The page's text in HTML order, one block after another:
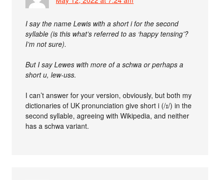
I say the name Lewis with a short i for the second
syllable (is this what’s referred to as ‘happy tensing’?
I’m not sure).
But I say Lewes with more of a schwa or perhaps a
short u, lew-uss.
I can’t answer for your version, obviously, but both my
dictionaries of UK pronunciation give short i (/ɪ/) in the
second syllable, agreeing with Wikipedia, and neither
has a schwa variant.